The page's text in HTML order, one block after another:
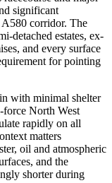
significant
A580 corridor. The
detached estates, ex-
and every surface
for pointing
with minimal shelter
North West
rapidly on all
matters
oil and atmospheric
and the
shorter during